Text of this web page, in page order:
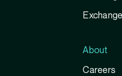
About
Careers